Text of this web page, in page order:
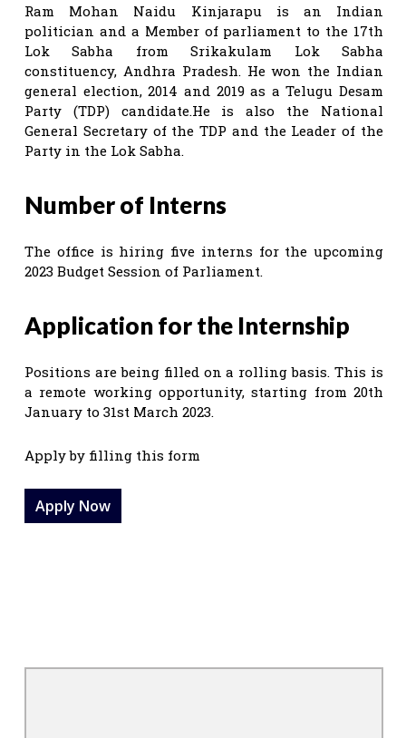
Ram Mohan Naidu Kinjarapu is an Indian
politician and a Member of parliament to the 17th
Lok Sabha from Srikakulam Lok Sabha
constituency, Andhra Pradesh. He won the Indian
general election, 2014 and 2019 as a Telugu Desam
Party (TDP) candidate.He is also the National
General Secretary of the TDP and the Leader of the
Party in the Lok Sabha.
Number of Interns
The office is hiring five interns for the upcoming
2023 Budget Session of Parliament.
Application for the Internship
Positions are being filled on a rolling basis. This is
a remote working opportunity, starting from 20th
January to 31st March 2023.
Apply by filling this form
Apply Now